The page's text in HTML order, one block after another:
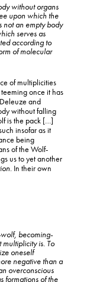
without organs
upon which the
an empty body
serves as
according to
of molecular
of multiplicities
once it has
and
without falling
is the pack […]
insofar as it
being
of the Wolf-
us to yet another
. In their own
becoming-
is. To
oneself
negative than a
overconscious
formations of the